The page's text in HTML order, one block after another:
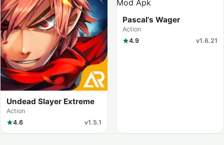
Undead Slayer Extreme
Action
4.6
v1.5.1
Pascal’s Wager
Action
4.9
v1.6.21